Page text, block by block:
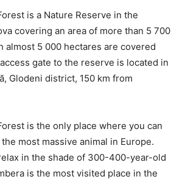
is a Nature Reserve in the
covering an area of more than 5 700
almost 5 000 hectares are covered
gate to the reserve is located in
Glodeni district, 150 km from
is the only place where you can
most massive animal in Europe.
in the shade of 300-400-year-old
is the most visited place in the